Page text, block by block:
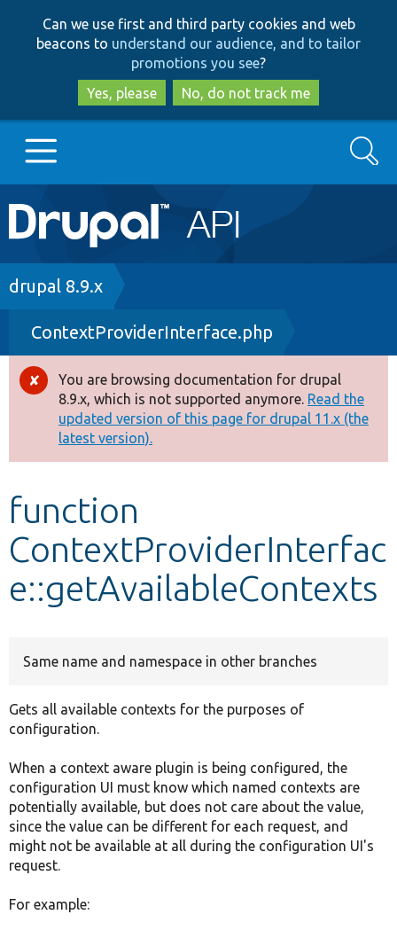
to
main
content
to
search
Can we use first and third party cookies and web
beacons to understand our audience, and to tailor
promotions you see?
Yes, please
No, do not track me
Main
navigation
Go to Drupal.org
Drupal 8+
Other projects
Develop for Drupal
Search
Breadcrumb
drupal 8.9.x
ContextProviderInterface.php
Error
message
You are browsing documentation for drupal
8.9.x, which is not supported anymore. Read the
updated version of this page for drupal 11.x (the
latest version).
function
ContextProviderInterfac
e::getAvailableContexts
Same name and namespace in other branches
Gets all available contexts for the purposes of
configuration.
When a context aware plugin is being configured, the
configuration UI must know which named contexts are
potentially available, but does not care about the value,
since the value can be different for each request, and
might not be available at all during the configuration UI's
request.
For example: